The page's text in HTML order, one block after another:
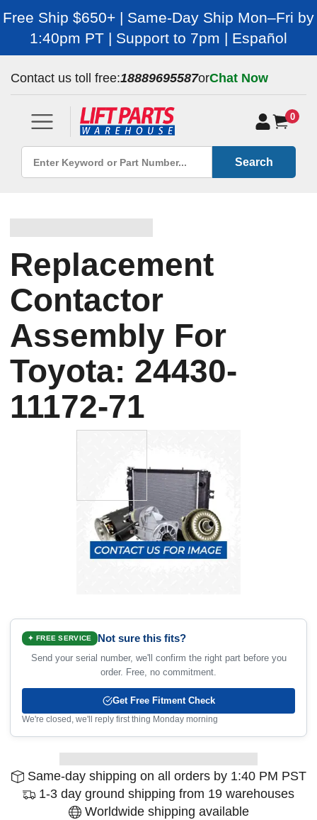
Free Ship $650+ | Same-Day Ship Mon–Fri by
1:40pm PT | Support to 7pm | Español
Contact us toll free:18889695587orChat Now
0
Search
Replacement
Contactor
Assembly For
Toyota: 24430-
11172-71
✦ FREE SERVICE Not sure this fits?
Send your serial number, we'll confirm the right part before you
order. Free, no commitment.
Get Free Fitment Check
We're closed, we'll reply first thing Monday morning
Same-day shipping on all orders by 1:40 PM PST
1-3 day ground shipping from 19 warehouses
Worldwide shipping available